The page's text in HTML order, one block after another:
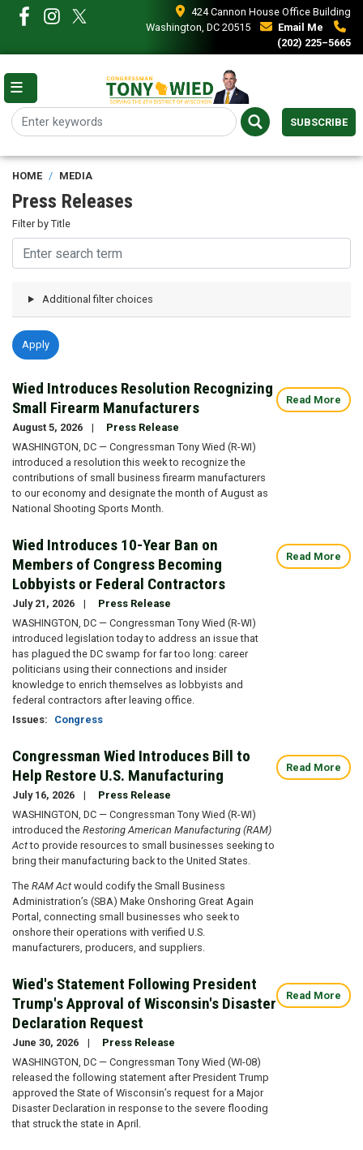
content
424 Cannon House Office Building
Washington, DC 20515
Email Me
(202) 225–5665
SUBSCRIBE
HOME MEDIA
Press Releases
Filter by Title
Additional filter choices
Wied Introduces Resolution Recognizing
Small Firearm Manufacturers
August 5, 2026
Press Release
WASHINGTON, DC — Congressman Tony Wied (R-WI)
introduced a resolution this week to recognize the
contributions of small business firearm manufacturers
to our economy and designate the month of August as
National Shooting Sports Month.
Read More
Wied Introduces 10-Year Ban on
Members of Congress Becoming
Lobbyists or Federal Contractors
July 21, 2026
Press Release
WASHINGTON, DC — Congressman Tony Wied (R-WI)
introduced legislation today to address an issue that
has plagued the DC swamp for far too long: career
politicians using their connections and insider
knowledge to enrich themselves as lobbyists and
federal contractors after leaving office.
Issues: Congress
Read More
Congressman Wied Introduces Bill to
Help Restore U.S. Manufacturing
July 16, 2026
Press Release
WASHINGTON, DC — Congressman Tony Wied (R-WI)
introduced the Restoring American Manufacturing (RAM)
Actto provide resources to small businesses seeking to
bring their manufacturing back to the United States.
The RAM Act would codify the Small Business
Administration’s (SBA) Make Onshoring Great Again
Portal, connecting small businesses who seek to
onshore their operations with verified U.S.
manufacturers, producers, and suppliers.
Read More
Wied's Statement Following President
Trump's Approval of Wisconsin's Disaster
Declaration Request
June 30, 2026
Press Release
WASHINGTON, DC — Congressman Tony Wied (WI-08)
released the following statement after President Trump
approved the State of Wisconsin’s request for a Major
Disaster Declaration in response to the severe flooding
that struck the state in April.
Read More